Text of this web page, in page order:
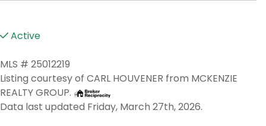
Active
MLS # 25012219
Listing courtesy of CARL HOUVENER from MCKENZIE
REALTY GROUP.
Data last updated Friday, March 27th, 2026.